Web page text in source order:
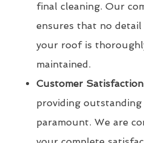
final cleaning. Our
ensures that no
your roof is
maintained.
Customer
providing outstanding
paramount. We are